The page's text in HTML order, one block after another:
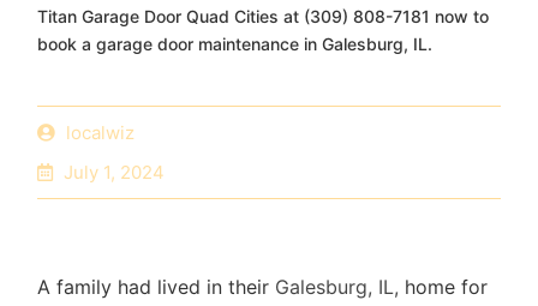
Titan Garage Door Quad Cities at (309) 808-7181 now to
book a garage door maintenance in Galesburg, IL.
localwiz
July 1, 2024
A family had lived in their Galesburg, IL, home for